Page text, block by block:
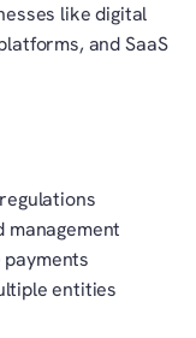
like digital
and SaaS
management
entities